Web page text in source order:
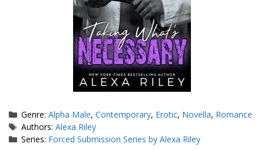
Categories
Genre:Alpha Male,Contemporary, Erotic, Novella, Romance
Tags
Authors:Alexa Riley
Series: Forced Submission Series by Alexa Riley